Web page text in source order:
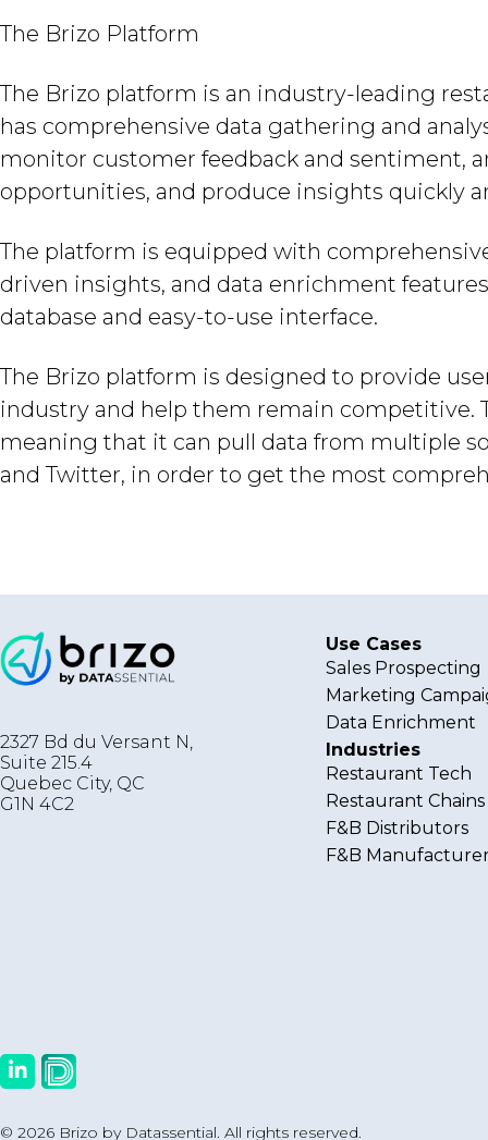
The Brizo Platform
The Brizo platform is an industry-leading
has comprehensive data gathering and
monitor customer feedback and sentiment,
opportunities, and produce insights quickly
The platform is equipped with
driven insights, and data enrichment
database and easy-to-use interface.
The Brizo platform is designed to provide
industry and help them remain competitive.
meaning that it can pull data from multiple
and Twitter, in order to get the most
2327 Bd du Versant N,
Suite 215.4
Quebec City, QC
G1N 4C2
Use Cases
Sales Prospecting
Marketing
Data Enrichment
Industries
Restaurant Tech
Restaurant Chains
F&B Distributors
F&B
© 2026 Brizo by Datassential. All rights reserved.